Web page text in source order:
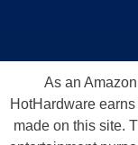
As an
HotHardware
made on this site.